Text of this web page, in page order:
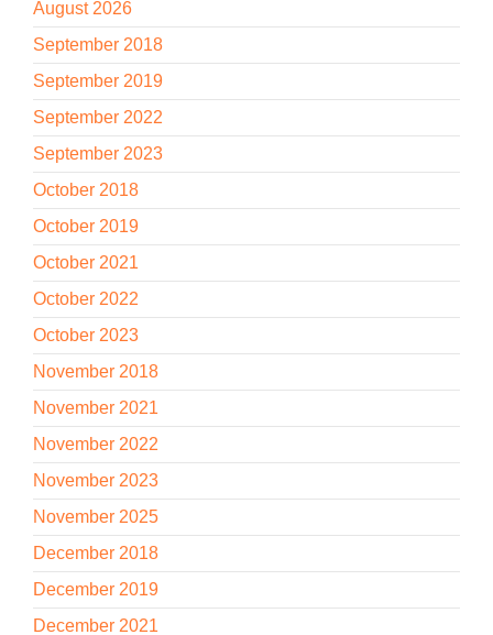
August 2026
September 2018
September 2019
September 2022
September 2023
October 2018
October 2019
October 2021
October 2022
October 2023
November 2018
November 2021
November 2022
November 2023
November 2025
December 2018
December 2019
December 2021